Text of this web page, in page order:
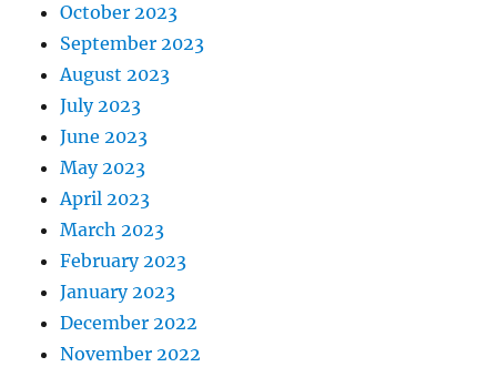
October 2023
September 2023
August 2023
July 2023
June 2023
May 2023
April 2023
March 2023
February 2023
January 2023
December 2022
November 2022